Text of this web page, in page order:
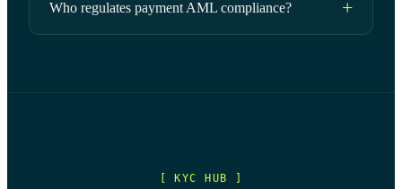
Who regulates payment AML compliance?
[ KYC HUB ]